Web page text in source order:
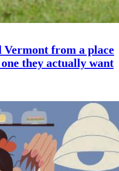
from a place
they actually want